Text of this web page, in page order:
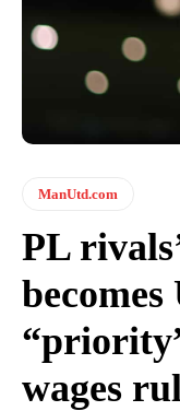
ManUtd.com
PL
becomes
wages